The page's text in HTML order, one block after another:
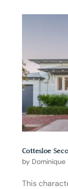
Cottesloe
by Dominique
This